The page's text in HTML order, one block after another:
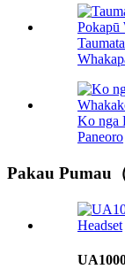
Ko nga
Paneoro
Pakau Pumau